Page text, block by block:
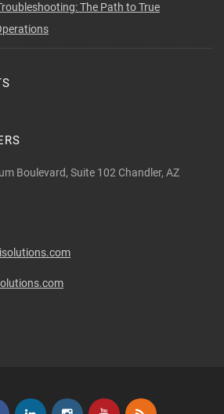
The Path to True
Boulevard, Suite 102 Chandler, AZ